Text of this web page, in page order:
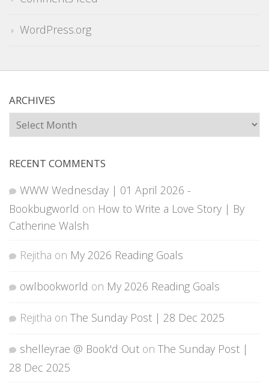
WordPress.org
ARCHIVES
Archives
RECENT COMMENTS
WWW Wednesday | 01 April 2026 -
Bookbugworld on How to Write a Love Story | By
Catherine Walsh
Rejitha on My 2026 Reading Goals
owlbookworld on My 2026 Reading Goals
Rejitha on The Sunday Post | 28 Dec 2025
shelleyrae @ Book'd Out on The Sunday Post |
28 Dec 2025